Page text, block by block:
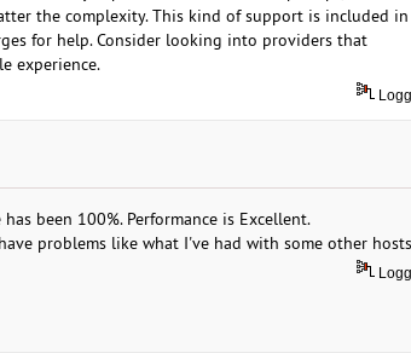
the complexity. This kind of support is included in
for help. Consider looking into providers that
experience.
been 100%. Performance is Excellent.
problems like what I've had with some other